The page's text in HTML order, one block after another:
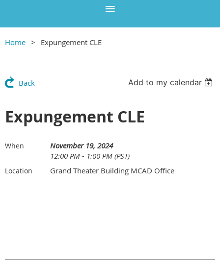
Home Expungement CLE
Back Add to my calendar
Expungement CLE
When
November 19, 2024
12:00 PM - 1:00 PM (PST)
Location Grand Theater Building MCAD Office